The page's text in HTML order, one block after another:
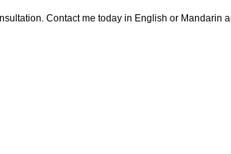
Contact me today in English or Mandarin